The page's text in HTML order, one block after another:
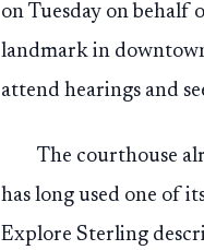
on Tuesday on behalf
landmark in
attend hearings and
The courthouse
has long used one of
Explore Sterling